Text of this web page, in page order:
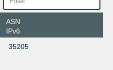
ASN
IPv6
35205